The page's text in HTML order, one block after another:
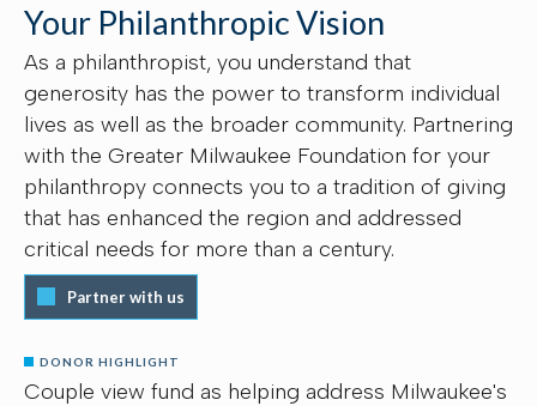
Your Philanthropic Vision
As a philanthropist, you understand that
generosity has the power to transform individual
lives as well as the broader community. Partnering
with the Greater Milwaukee Foundation for your
philanthropy connects you to a tradition of giving
that has enhanced the region and addressed
critical needs for more than a century.
Partner with us
DONOR HIGHLIGHT
Couple view fund as helping address Milwaukee's